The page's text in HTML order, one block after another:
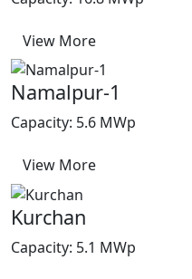
View More
Namalpur-1
Capacity: 5.6 MWp
View More
Kurchan
Capacity: 5.1 MWp